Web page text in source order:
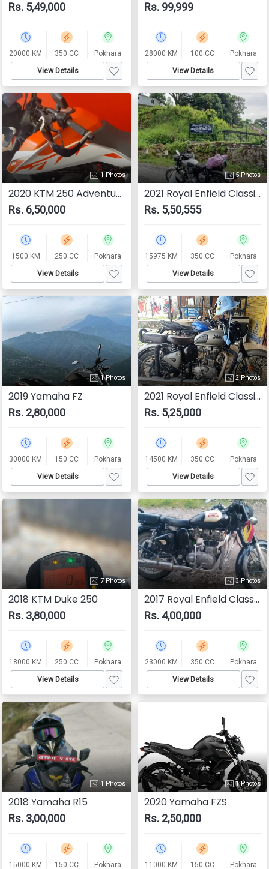
Rs. 5,49,000
20000 KM 350 CC Pokhara
View Details
Rs. 99,999
28000 KM 100 CC Pokhara
View Details
1 Photos
2020 KTM 250 Adventure
Rs. 6,50,000
1500 KM 250 CC Pokhara
View Details
5 Photos
2021 Royal Enfield Classic 350
Rs. 5,50,555
15975 KM 350 CC Pokhara
View Details
1 Photos
2019 Yamaha FZ
Rs. 2,80,000
30000 KM 150 CC Pokhara
View Details
2 Photos
2021 Royal Enfield Classic 350
Rs. 5,25,000
14500 KM 350 CC Pokhara
View Details
7 Photos
2018 KTM Duke 250
Rs. 3,80,000
18000 KM 250 CC Pokhara
View Details
3 Photos
2017 Royal Enfield Classic 350
Rs. 4,00,000
23000 KM 350 CC Pokhara
View Details
1 Photos
2018 Yamaha R15
Rs. 3,00,000
15000 KM 150 CC Pokhara
1 Photos
2020 Yamaha FZS
Rs. 2,50,000
11000 KM 150 CC Pokhara